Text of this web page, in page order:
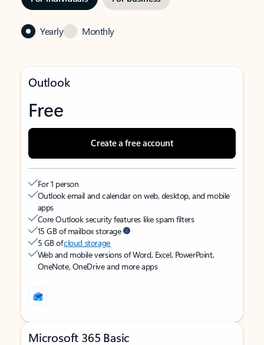
Yearly Monthly
Outlook
Free
Create a free account
For 1 person
Outlook email and calendar on web, desktop, and mobile
apps
Core Outlook security features like spam filters
15 GB of mailbox storage
5 GB ofcloud storage
Web and mobile versions of Word, Excel, PowerPoint,
OneNote, OneDrive and more apps
Microsoft 365 Basic